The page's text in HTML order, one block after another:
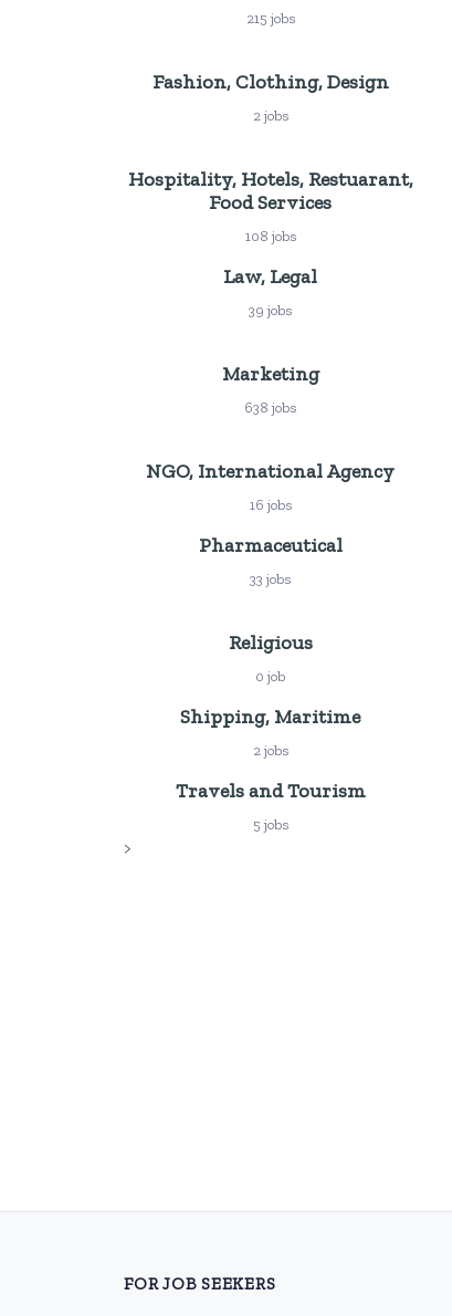
215 jobs
Fashion, Clothing, Design
2 jobs
Hospitality, Hotels, Restuarant,
Food Services
108 jobs
Law, Legal
39 jobs
Marketing
638 jobs
NGO, International Agency
16 jobs
Pharmaceutical
33 jobs
Religious
0 job
Shipping, Maritime
2 jobs
Travels and Tourism
5 jobs
>
FOR JOB SEEKERS